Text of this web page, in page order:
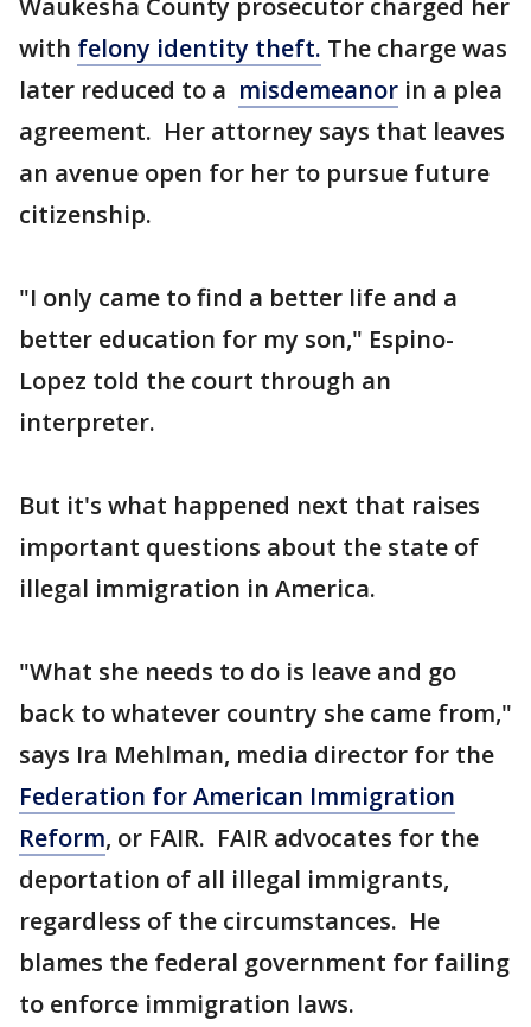
Waukesha County prosecutor charged her
with felony identity theft. The charge was
later reduced to a misdemeanor in a plea
agreement. Her attorney says that leaves
an avenue open for her to pursue future
citizenship.
"I only came to find a better life and a
better education for my son," Espino-
Lopez told the court through an
interpreter.
But it's what happened next that raises
important questions about the state of
illegal immigration in America.
"What she needs to do is leave and go
back to whatever country she came from,"
says Ira Mehlman, media director for the
Federation for American Immigration
Reform, or FAIR. FAIR advocates for the
deportation of all illegal immigrants,
regardless of the circumstances. He
blames the federal government for failing
to enforce immigration laws.